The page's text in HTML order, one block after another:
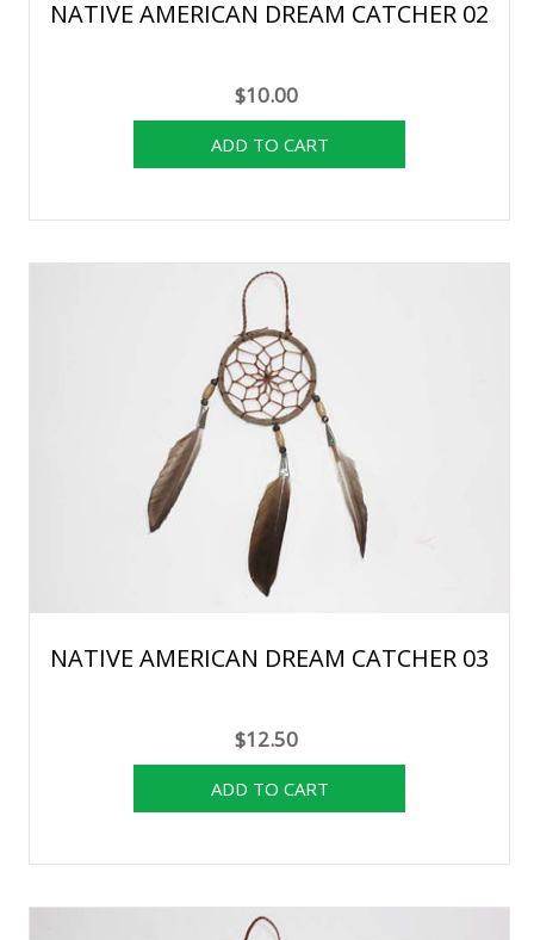
NATIVE AMERICAN DREAM CATCHER 02
$10.00
NATIVE AMERICAN DREAM CATCHER 03
$12.50